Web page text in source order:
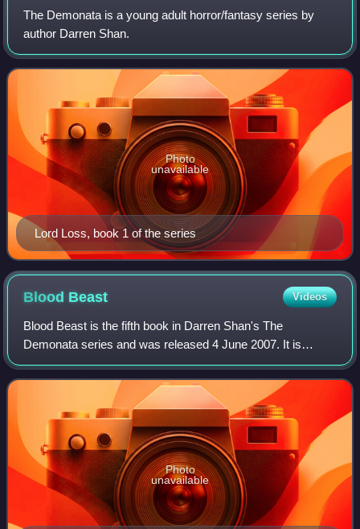
The Demonata is a young adult horror/fantasy series by
author Darren Shan.
Lord Loss, book 1 of the series
Photo
unavailable
Blood Beast Videos
Blood Beast is the fifth book in Darren Shan's The
Demonata series and was released 4 June 2007. It is
narrated by Grubbs Grady, the narrator of Lord Loss and
Slawter. The plot is part of a two-part s
Photo
unavailable